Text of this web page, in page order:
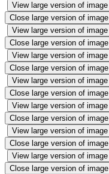
View large version of image
Close large version of image
View large version of image
Close large version of image
View large version of image
Close large version of image
View large version of image
Close large version of image
View large version of image
Close large version of image
View large version of image
Close large version of image
View large version of image
Close large version of image